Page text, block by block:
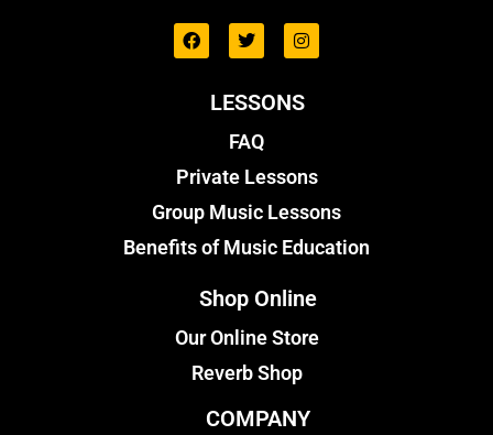
LESSONS
FAQ
Private Lessons
Group Music Lessons
Benefits of Music Education
Shop Online
Our Online Store
Reverb Shop
COMPANY